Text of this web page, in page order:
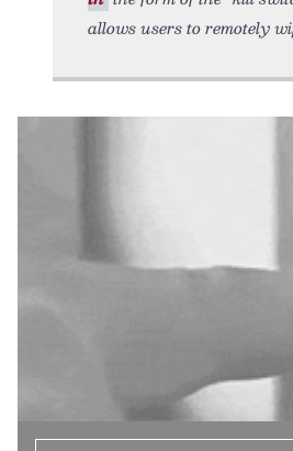
allows users to remotely